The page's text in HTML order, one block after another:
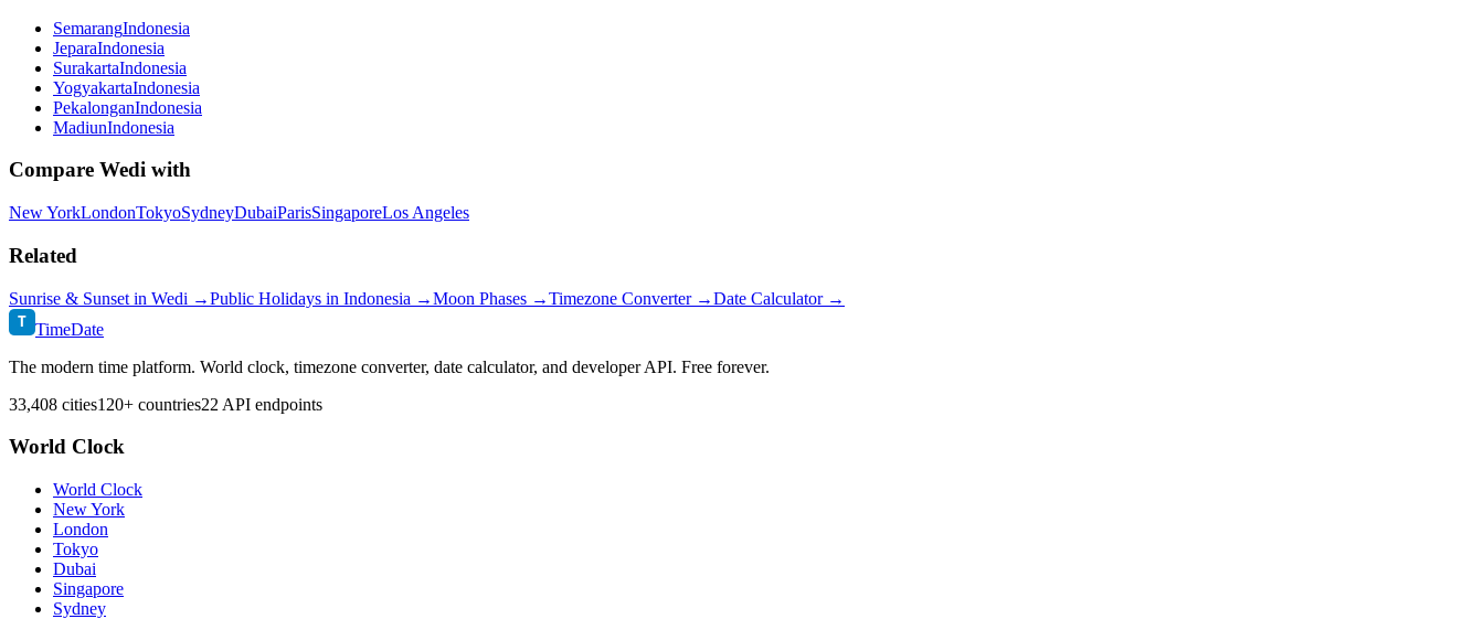
SemarangIndonesia
JeparaIndonesia
SurakartaIndonesia
YogyakartaIndonesia
PekalonganIndonesia
MadiunIndonesia
Compare Wedi with
New YorkLondonTokyoSydneyDubaiParisSingaporeLos Angeles
Related
Sunrise & Sunset in Wedi →Public Holidays in Indonesia →Moon Phases →Timezone Converter →Date Calculator →
T TimeDate
The modern time platform. World clock, timezone converter, date calculator, and developer API. Free forever.
33,408 cities120+ countries22 API endpoints
World Clock
World Clock
New York
London
Tokyo
Dubai
Singapore
Sydney